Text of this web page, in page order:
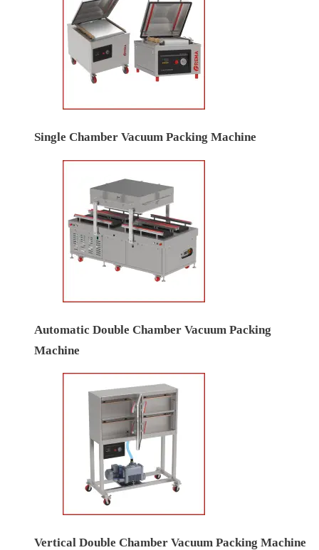
Single Chamber Vacuum Packing Machine
Automatic Double Chamber Vacuum Packing
Machine
Vertical Double Chamber Vacuum Packing Machine